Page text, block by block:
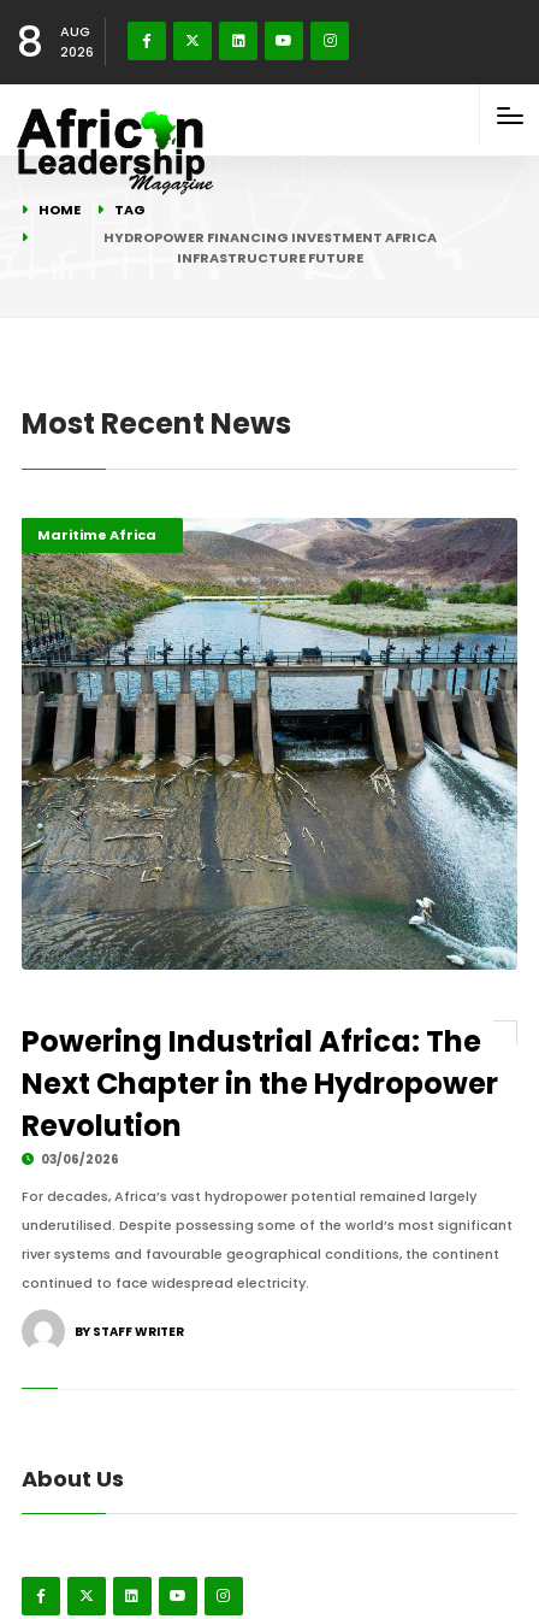
8
AUG
2026
HOME
TAG
HYDROPOWER FINANCING INVESTMENT AFRICA
INFRASTRUCTURE FUTURE
Most Recent News
Highlights
Industrialisation
Maritime Africa
Powering Industrial Africa: The
Next Chapter in the Hydropower
Revolution
03/06/2026
For decades, Africa’s vast hydropower potential remained largely
underutilised. Despite possessing some of the world’s most significant
river systems and favourable geographical conditions, the continent
continued to face widespread electricity.
BY STAFF WRITER
About Us